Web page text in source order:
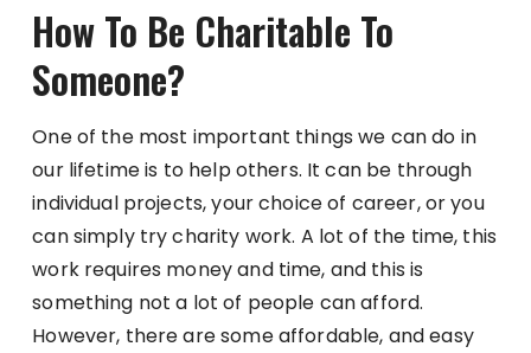
How To Be Charitable To
Someone?
One of the most important things we can do in
our lifetime is to help others. It can be through
individual projects, your choice of career, or you
can simply try charity work. A lot of the time, this
work requires money and time, and this is
something not a lot of people can afford.
However, there are some affordable, and easy